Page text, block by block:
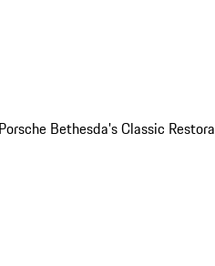
Porsche Bethesda's Classic